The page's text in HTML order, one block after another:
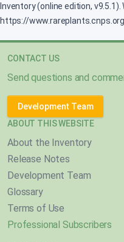
Inventory (online edition, v9.5.1).
https://
CONTACT US
Send questions and
Development Team
ABOUT THIS WEBSITE
About the Inventory
Release Notes
Development Team
Glossary
Terms of Use
Professional Subscribers